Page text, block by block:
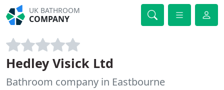
UK BATHROOM
COMPANY
Hedley Visick Ltd
Bathroom company in Eastbourne